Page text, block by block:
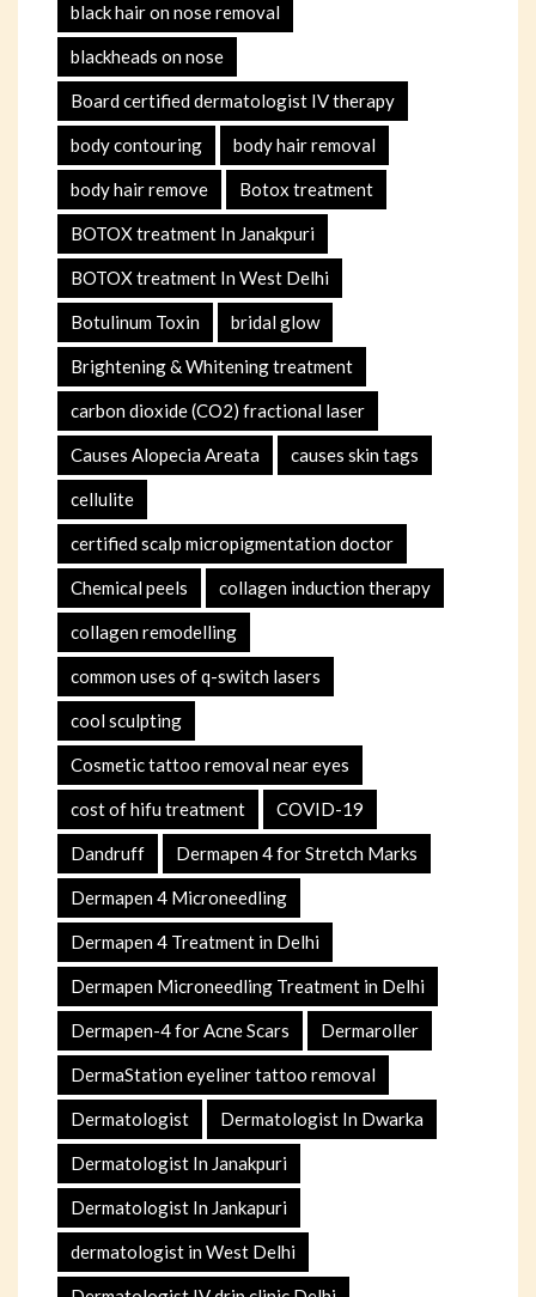
black hair on nose removal
blackheads on nose
Board certified dermatologist IV therapy
body contouring body hair removal
body hair remove Botox treatment
BOTOX treatment In Janakpuri
BOTOX treatment In West Delhi
Botulinum Toxin bridal glow
Brightening & Whitening treatment
carbon dioxide (CO2) fractional laser
Causes Alopecia Areata causes skin tags
cellulite
certified scalp micropigmentation doctor
Chemical peels collagen induction therapy
collagen remodelling
common uses of q-switch lasers
cool sculpting
Cosmetic tattoo removal near eyes
cost of hifu treatment COVID-19
Dandruff Dermapen 4 for Stretch Marks
Dermapen 4 Microneedling
Dermapen 4 Treatment in Delhi
Dermapen Microneedling Treatment in Delhi
Dermapen-4 for Acne Scars Dermaroller
DermaStation eyeliner tattoo removal
Dermatologist Dermatologist In Dwarka
Dermatologist In Janakpuri
Dermatologist In Jankapuri
dermatologist in West Delhi